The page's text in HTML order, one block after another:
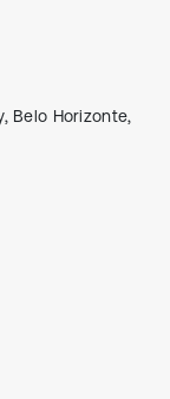
Belo Horizonte,